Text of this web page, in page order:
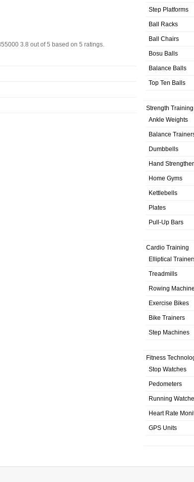
3.8 out of5 based on 5 ratings.
Step Platforms
Ball Racks
Ball Chairs
Bosu Balls
Balance Balls
Top Ten Balls
Strength Training
Ankle Weights
Balance
Dumbbells
Hand
Home Gyms
Kettlebells
Plates
Pull-Up Bars
Cardio Training
Elliptical
Treadmills
Rowing
Exercise Bikes
Bike Trainers
Step Machines
Fitness
Stop Watches
Pedometers
Running
Heart Rate
GPS Units